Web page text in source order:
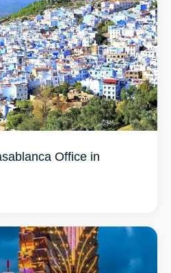
Office in